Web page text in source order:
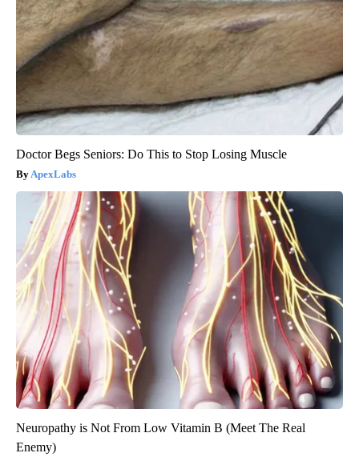
Doctor Begs Seniors: Do This to Stop Losing Muscle
ApexLabs
Neuropathy is Not From Low Vitamin B (Meet The Real
Enemy)